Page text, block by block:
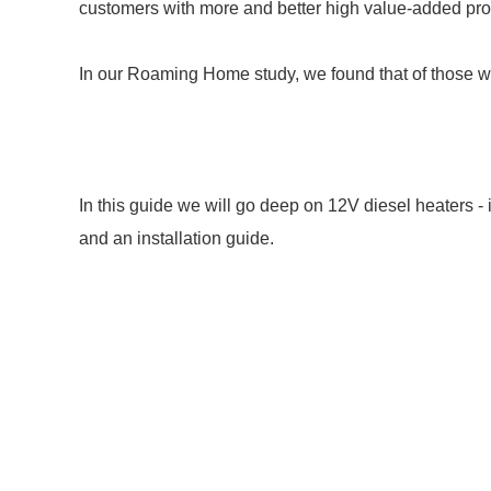
customers with more and better high value-added
In our Roaming Home study, we found that of those
In this guide we will go deep on 12V diesel heaters
and an installation guide.